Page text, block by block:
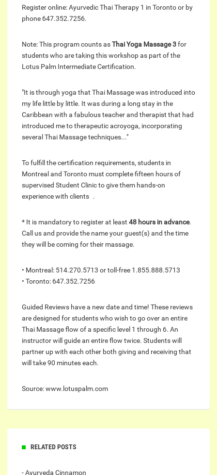
Register online: Ayurvedic Thai Therapy 1 in Toronto or by
phone 647.352.7256.
Note: This program counts asThai Yoga Massage 3for
students who are taking this workshop as part of the
Lotus Palm Intermediate Certification.
"It is through yoga that Thai Massage was introduced into
my life little by little. It was during a long stay in the
Caribbean with a fabulous teacher and therapist that had
introduced me to therapeutic acroyoga, incorporating
several Thai Massage techniques..."
To fulfill the certification requirements, students in
Montreal and Toronto must complete fifteen hours of
supervised Student Clinic to give them hands-on
experience with clients .
* It is mandatory to register at least 48 hours in advance.
Call us and provide the name your guest(s) and the time
they will be coming for their massage.
• Montreal: 514.270.5713 or toll-free 1.855.888.5713
• Toronto: 647.352.7256
Guided Reviews have a new date and time! These reviews
are designed for students who wish to go over an entire
Thai Massage flow of a specific level 1 through 6. An
instructor will guide an entire flow twice. Students will
partner up with each other both giving and receiving that
will take 90 minutes each.
Source: www.lotuspalm.com
RELATED POSTS
- Ayurveda Cinnamon